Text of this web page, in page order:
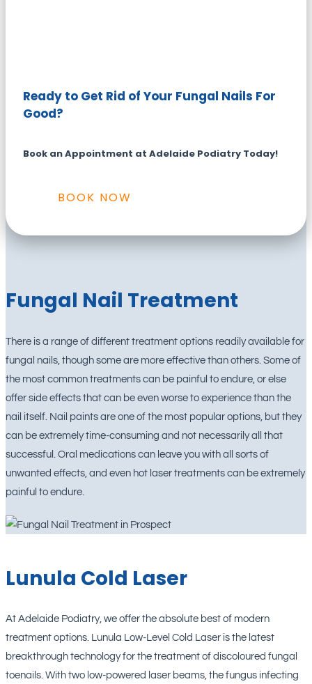
Ready to Get Rid of Your Fungal Nails For
Good?
Book an Appointment at Adelaide Podiatry Today!
BOOK NOW
Fungal Nail Treatment
There is a range of different treatment options readily available for
fungal nails, though some are more effective than others. Some of
the most common treatments can be painful to endure, or else
offer side effects that can be even worse to experience than the
nail itself. Nail paints are one of the most popular options, but they
can be extremely time-consuming and not necessarily all that
successful. Oral medications can leave you with all sorts of
unwanted effects, and even hot laser treatments can be extremely
painful to endure.
Lunula Cold Laser
At Adelaide Podiatry, we offer the absolute best of modern
treatment options. Lunula Low-Level Cold Laser is the latest
breakthrough technology for the treatment of discoloured fungal
toenails. With two low-powered laser beams, the fungus infecting